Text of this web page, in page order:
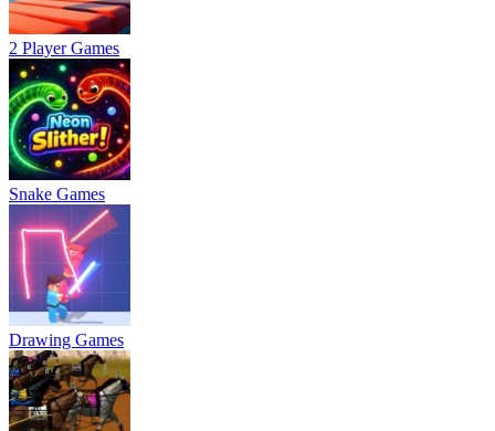
2 Player Games
Snake Games
Drawing Games